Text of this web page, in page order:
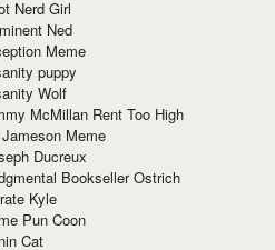
Nerd Girl
Ned
Meme
puppy
Wolf
McMillan Rent Too High
Meme
Ducreux
Bookseller Ostrich
Kyle
Pun Coon
Cat